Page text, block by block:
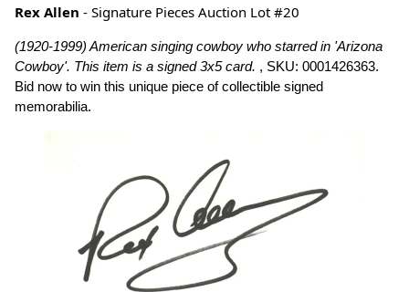
Rex Allen - Signature Pieces Auction Lot #20
(1920-1999) American singing cowboy who starred in 'Arizona
Cowboy'. This item is a signed 3x5 card. , SKU: 0001426363.
Bid now to win this unique piece of collectible signed
memorabilia.